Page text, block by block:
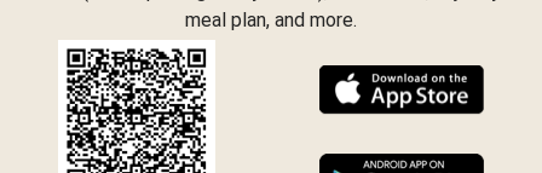
meal plan, and more.